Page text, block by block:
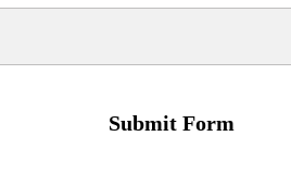
Submit Form